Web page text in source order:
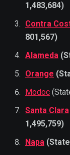
1,483,684)
Contra
801,567)
Alameda
Orange
Modoc
Santa Clara
1,495,759)
Napa